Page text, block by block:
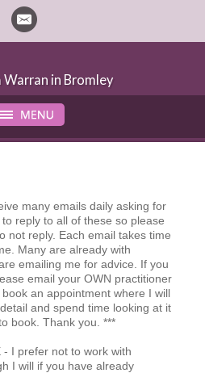
Warran in Bromley
many emails daily asking for
reply to all of these so please
not reply. Each email takes time
Many are already with
emailing me for advice. If you
email your OWN practitioner
an appointment where I will
and spend time looking at it
book. Thank you. ***
- I prefer not to work with
I will if you have already